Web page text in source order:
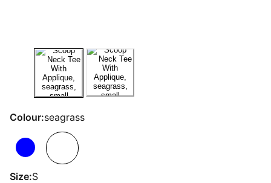
Colour:seagrass
Size:S